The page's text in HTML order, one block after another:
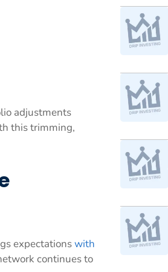
adjustments
this trimming,
expectationswith
continues to